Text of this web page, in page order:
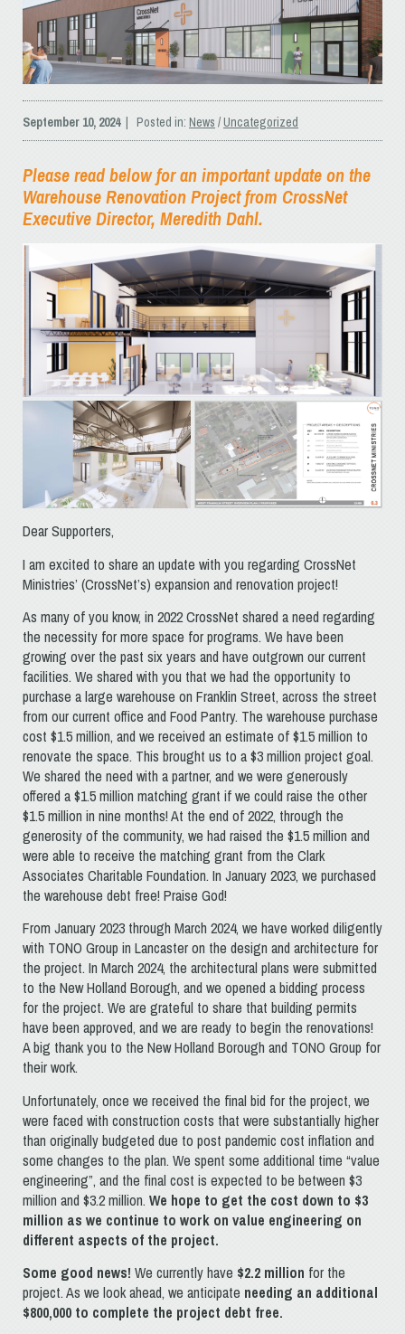
September 10, 2024| Posted in: News /Uncategorized
Please read below for an important update on the
Warehouse Renovation Project from CrossNet
Executive Director, Meredith Dahl.
Dear Supporters,
I am excited to share an update with you regarding CrossNet
Ministries’ (CrossNet’s) expansion and renovation project!
As many of you know, in 2022 CrossNet shared a need regarding
the necessity for more space for programs. We have been
growing over the past six years and have outgrown our current
facilities. We shared with you that we had the opportunity to
purchase a large warehouse on Franklin Street, across the street
from our current office and Food Pantry. The warehouse purchase
cost $1.5 million, and we received an estimate of $1.5 million to
renovate the space. This brought us to a $3 million project goal.
We shared the need with a partner, and we were generously
offered a $1.5 million matching grant if we could raise the other
$1.5 million in nine months! At the end of 2022, through the
generosity of the community, we had raised the $1.5 million and
were able to receive the matching grant from the Clark
Associates Charitable Foundation. In January 2023, we purchased
the warehouse debt free! Praise God!
From January 2023 through March 2024, we have worked diligently
with TONO Group in Lancaster on the design and architecture for
the project. In March 2024, the architectural plans were submitted
to the New Holland Borough, and we opened a bidding process
for the project. We are grateful to share that building permits
have been approved, and we are ready to begin the renovations!
A big thank you to the New Holland Borough and TONO Group for
their work.
Unfortunately, once we received the final bid for the project, we
were faced with construction costs that were substantially higher
than originally budgeted due to post pandemic cost inflation and
some changes to the plan. We spent some additional time “value
engineering”, and the final cost is expected to be between $3
million and $3.2 million. We hope to get the cost down to $3
million as we continue to work on value engineering on
different aspects of the project.
Some good news! We currently have $2.2 million for the
project. As we look ahead, we anticipate needing an additional
$800,000 to complete the project debt free.